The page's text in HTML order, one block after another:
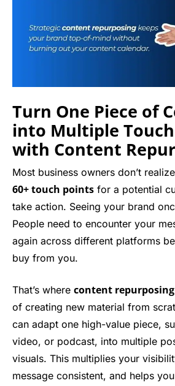
Turn One Piece of
into Multiple
with Content
Most business owners don’t
60+ touch points for a potential
take action. Seeing your brand
People need to encounter your
again across different platforms
buy from you.
That’s where content repurposing
of creating new material from
can adapt one high-value piece,
video, or podcast, into multiple
visuals. This multiplies your
message consistent, and helps